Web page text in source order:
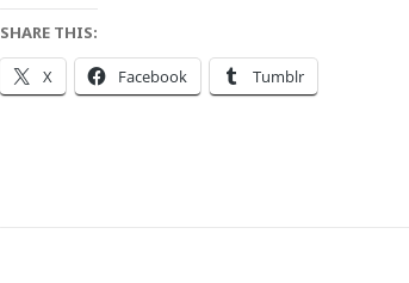
SHARE THIS:
X Facebook Tumblr